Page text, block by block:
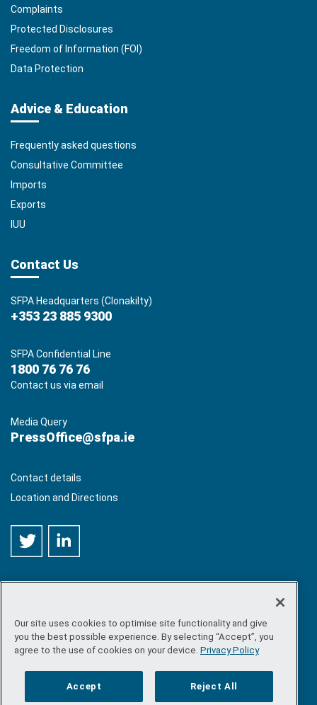
Complaints
Protected Disclosures
Freedom of Information (FOI)
Data Protection
Advice & Education
Frequently asked questions
Consultative Committee
Imports
Exports
IUU
Contact Us
SFPA Headquarters (Clonakilty)
+353 23 885 9300
SFPA Confidential Line
1800 76 76 76
Contact us via email
Media Query
PressOffice@sfpa.ie
Contact details
Location and Directions
©Copyright 2026 by Sea-Fisheries Protection Authority. All
rights reserved.
Site map/FOI/Privacy policy /Social media policy/
/ Accessibility
Our site uses cookies to optimise site functionality and give
you the best possible experience. By selecting “Accept”, you
agree to the use of cookies on your device. Privacy Policy
Accept Reject All